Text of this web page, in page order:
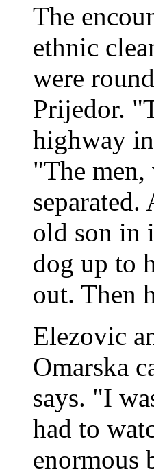
The
ethnic
were
Prijedor.
highway
"The men,
old son in
dog up to
out. Then
Elezovic
Omarska
says. "I
had to
enormous